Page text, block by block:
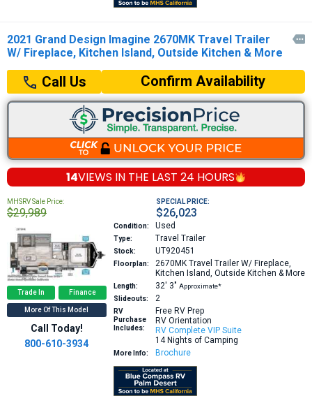
2021 Grand Design Imagine 2670MK Travel Trailer
W/ Fireplace, Kitchen Island, Outside Kitchen & More

Call Us Confirm Availability
14VIEWS IN THE LAST 24 HOURS
MHSRV Sale Price:
$29,989
SPECIAL PRICE:
$26,023
Trade In Finance
More Of This Model
Call Today!
800-610-3934
Condition: Used
Type: Travel Trailer
Stock: UT920451
Floorplan: 2670MK Travel Trailer W/ Fireplace,
Kitchen Island, Outside Kitchen & More
Length: 32′ 3″ Approximate*
Slideouts:
2
RV
Purchase
Includes:
Free RV Prep
RV Orientation
RV Complete VIP Suite
14 Nights of Camping
More Info: Brochure